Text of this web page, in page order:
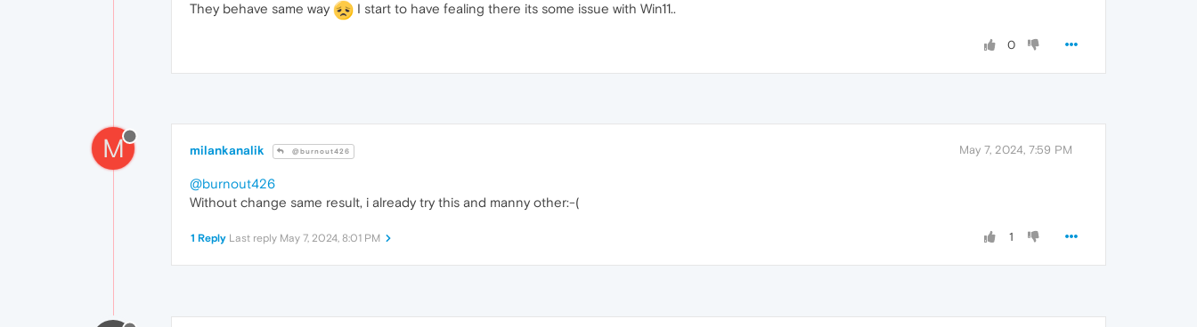
They behave same way
I start to have fealing there its some issue with Win11..
0
M milankanalik @burnout426 May 7, 2024, 7:59 PM
@burnout426
Without change same result, i already try this and manny other:-(
1
1 Reply Last reply May 7, 2024, 8:01 PM